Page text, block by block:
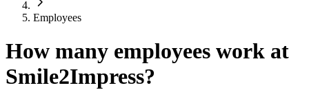
Employees
How many employees work at
Smile2Impress?